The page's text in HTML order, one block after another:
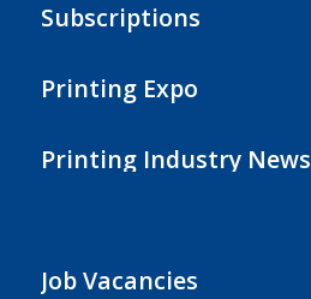
Subscriptions
Printing Expo
Printing Industry News
Job Vacancies